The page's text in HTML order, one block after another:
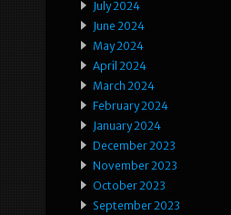
July 2024
June 2024
May 2024
April 2024
March 2024
February 2024
January 2024
December 2023
November 2023
October 2023
September 2023